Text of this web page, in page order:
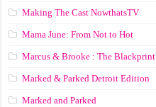
Making The Cast NowthatsTV
Mama June: From Not to Hot
Marcus & Brooke : The Blackprint
Marked & Parked Detroit Edition
Marked and Parked